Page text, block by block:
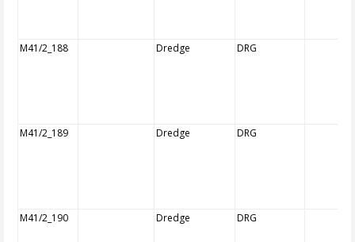
M41/2_188 Dredge DRG
M41/2_189 Dredge DRG
M41/2_190 Dredge DRG